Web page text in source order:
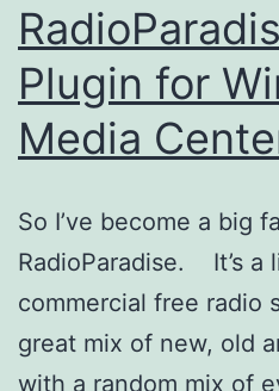
Plugin for
Media
So I’ve become a big
RadioParadise. It’s a
commercial free radio
great mix of new, old
with a random mix of